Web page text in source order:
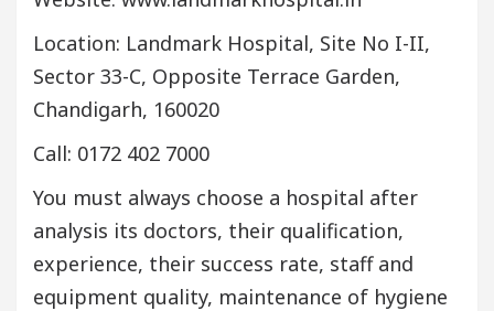
Location: Landmark Hospital, Site No I-II,
Sector 33-C, Opposite Terrace Garden,
Chandigarh, 160020
Call: 0172 402 7000
You must always choose a hospital after
analysis its doctors, their qualification,
experience, their success rate, staff and
equipment quality, maintenance of hygiene